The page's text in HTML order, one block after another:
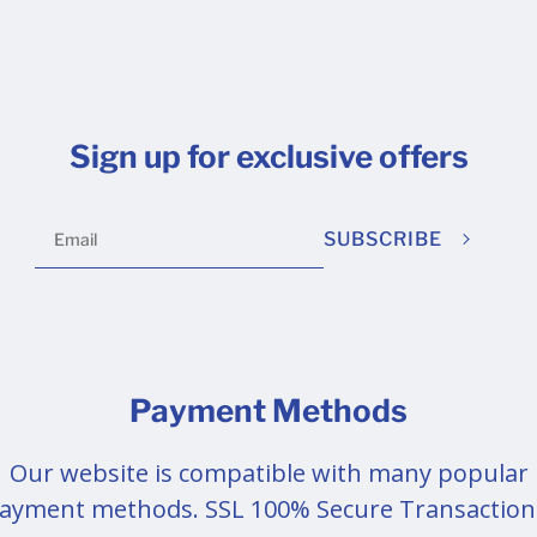
Sign up for exclusive offers
SUBSCRIBE
Payment Methods
Our website is compatible with many popular
methods. SSL 100% Secure